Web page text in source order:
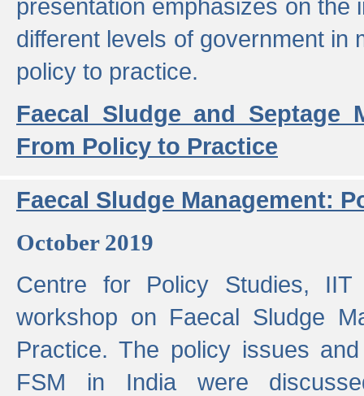
presentation emphasizes on the
different levels of government in
policy to practice.
Faecal Sludge and Septage
From Policy to Practice
Faecal Sludge Management:
October 2019
Centre for Policy Studies, IIT
workshop on Faecal Sludge
Practice. The policy issues
FSM in India were